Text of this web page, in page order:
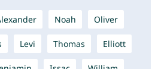
Noah Oliver
Levi Thomas Elliott